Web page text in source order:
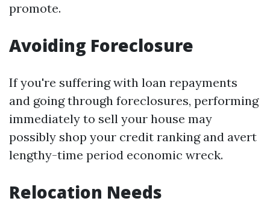
promote.
Avoiding Foreclosure
If you're suffering with loan repayments
and going through foreclosures, performing
immediately to sell your house may
possibly shop your credit ranking and avert
lengthy-time period economic wreck.
Relocation Needs